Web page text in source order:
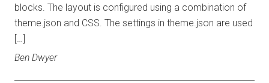
blocks. The layout is configured using a combination of
theme.json and CSS. The settings in theme.json are used
[…]
Ben Dwyer